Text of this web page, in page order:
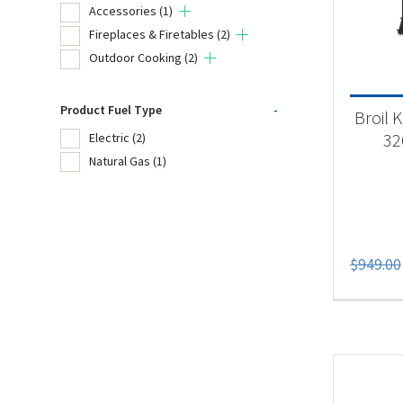
Broil
$949.00
Accessories (1)
Fireplaces & Firetables (2)
Outdoor Cooking (2)
Product Fuel Type
-
Electric (2)
Natural Gas (1)